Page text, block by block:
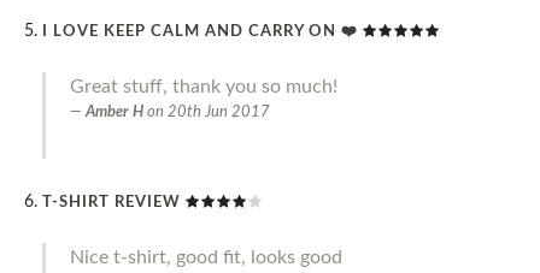
I LOVE KEEP CALM AND CARRY ON ❤️
Great stuff, thank you so much!
Amber H on 20th Jun 2017
T-SHIRT REVIEW
Nice t-shirt, good fit, looks good